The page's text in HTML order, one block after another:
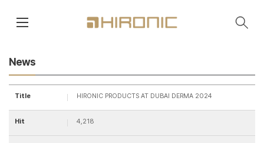
News
Title HIRONIC PRODUCTS AT DUBAI DERMA 2024
Hit 4,218